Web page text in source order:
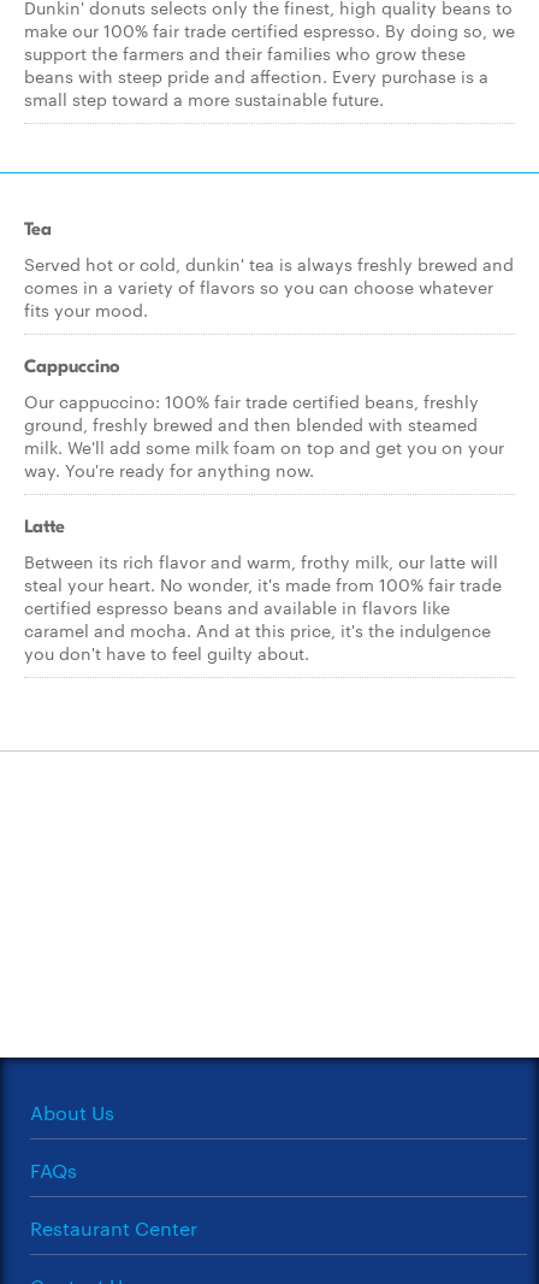
Dunkin' donuts selects only the finest, high quality beans to
make our 100% fair trade certified espresso. By doing so, we
support the farmers and their families who grow these
beans with steep pride and affection. Every purchase is a
small step toward a more sustainable future.
Tea
Served hot or cold, dunkin' tea is always freshly brewed and
comes in a variety of flavors so you can choose whatever
fits your mood.
Cappuccino
Our cappuccino: 100% fair trade certified beans, freshly
ground, freshly brewed and then blended with steamed
milk. We'll add some milk foam on top and get you on your
way. You're ready for anything now.
Latte
Between its rich flavor and warm, frothy milk, our latte will
steal your heart. No wonder, it's made from 100% fair trade
certified espresso beans and available in flavors like
caramel and mocha. And at this price, it's the indulgence
you don't have to feel guilty about.
About Us
FAQs
Restaurant Center